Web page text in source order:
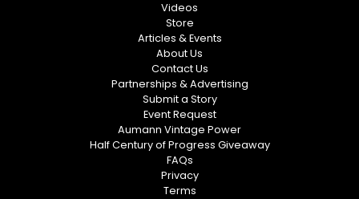
Videos
Store
Articles & Events
About Us
Contact Us
Partnerships & Advertising
Submit a Story
Event Request
Aumann Vintage Power
Half Century of Progress Giveaway
FAQs
Privacy
Terms